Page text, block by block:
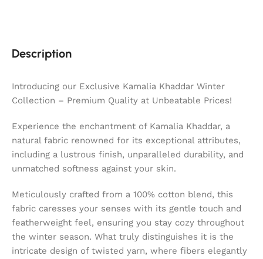
Description
Introducing our Exclusive Kamalia Khaddar Winter
Collection – Premium Quality at Unbeatable Prices!
Experience the enchantment of Kamalia Khaddar, a
natural fabric renowned for its exceptional attributes,
including a lustrous finish, unparalleled durability, and
unmatched softness against your skin.
Meticulously crafted from a 100% cotton blend, this
fabric caresses your senses with its gentle touch and
featherweight feel, ensuring you stay cozy throughout
the winter season. What truly distinguishes it is the
intricate design of twisted yarn, where fibers elegantly